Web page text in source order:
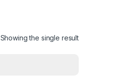
Showing the single result